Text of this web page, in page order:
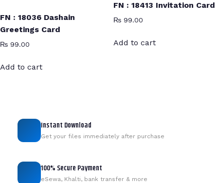
FN : 18036 Dashain
Greetings Card
₨ 99.00
Add to cart
FN : 18413 Invitation Card
₨99.00
Add to cart
Instant Download
Get your files immediately after purchase
100% Secure Payment
eSewa, Khalti, bank transfer & more